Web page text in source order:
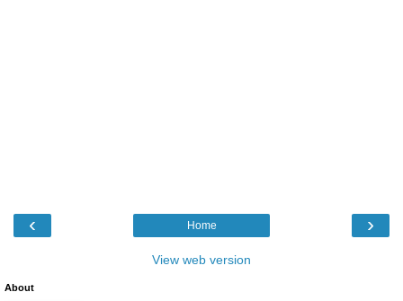
‹ ›
Home
View web version
About